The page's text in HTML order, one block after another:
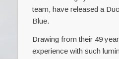
team, have released a
Blue.
Drawing from their 49
experience with such